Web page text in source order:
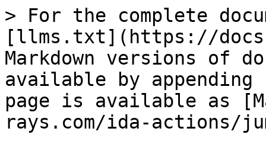
> For the complete
[llms.txt](https://
Markdown versions of
available by
page is available as
rays.com/ida-actions/